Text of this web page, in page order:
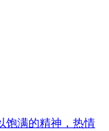
饱满的精神，热情